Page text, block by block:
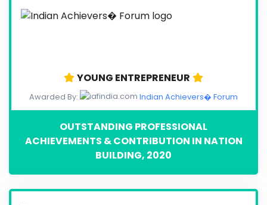
YOUNG ENTREPRENEUR
Awarded By: Indian Achievers� Forum
OUTSTANDING PROFESSIONAL
ACHIEVEMENTS & CONTRIBUTION IN NATION
BUILDING, 2020